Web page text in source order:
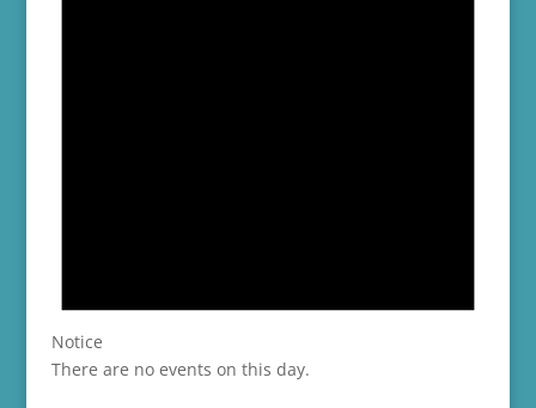
Notice
There are no events on this day.